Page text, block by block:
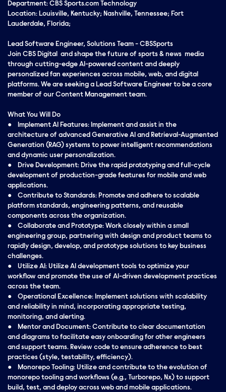
Department: CBS Sports.com Technology
Location: Louisville, Kentucky; Nashville, Tennessee; Fort
Lauderdale, Florida;
Lead Software Engineer, Solutions Team - CBSSports
Join CBS Digital and shape the future of sports & news media
through cutting-edge AI-powered content and deeply
personalized fan experiences across mobile, web, and digital
platforms. We are seeking a Lead Software Engineer to be a core
member of our Content Management team.
What You Will Do
● Implement AI Features: Implement and assist in the
architecture of advanced Generative AI and Retrieval-Augmented
Generation (RAG) systems to power intelligent recommendations
and dynamic user personalization.
● Drive Development: Drive the rapid prototyping and full-cycle
development of production-grade features for mobile and web
applications.
● Contribute to Standards: Promote and adhere to scalable
platform standards, engineering patterns, and reusable
components across the organization.
● Collaborate and Prototype: Work closely within a small
engineering group, partnering with design and product teams to
rapidly design, develop, and prototype solutions to key business
challenges.
● Utilize AI: Utilize AI development tools to optimize your
workflow and promote the use of AI-driven development practices
across the team.
● Operational Excellence: Implement solutions with scalability
and reliability in mind, incorporating appropriate testing,
monitoring, and alerting.
● Mentor and Document: Contribute to clear documentation
and diagrams to facilitate easy onboarding for other engineers
and support teams. Review code to ensure adherence to best
practices (style, testability, efficiency).
● Monorepo Tooling: Utilize and contribute to the evolution of
monorepo tooling and workflows (e.g., Turborepo, Nx) to support
build, test, and deploy across web and mobile applications.